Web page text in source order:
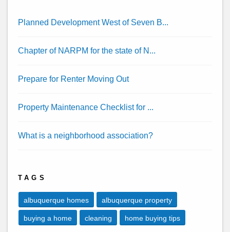
Planned Development West of Seven B...
Chapter of NARPM for the state of N...
Prepare for Renter Moving Out
Property Maintenance Checklist for ...
What is a neighborhood association?
TAGS
albuquerque homes albuquerque property
buying a home cleaning home buying tips